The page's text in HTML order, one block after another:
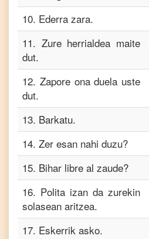
10. Ederra zara.
11. Zure herrialdea maite
dut.
12. Zapore ona duela uste
dut.
13. Barkatu.
14. Zer esan nahi duzu?
15. Bihar libre al zaude?
16. Polita izan da zurekin
solasean aritzea.
17. Eskerrik asko.